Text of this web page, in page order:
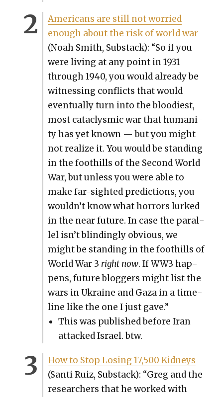
Amer­i­cans are still not wor­ried
enough about the risk of world war
(Noah Smith, Sub­stack): “So if you
were liv­ing at any point in 1931
through 1940, you would already be
wit­ness­ing con­flicts that would
even­tu­al­ly turn into the blood­i­est,
most cat­a­clysmic war that human­i­
ty has yet known — but you might
not real­ize it. You would be stand­ing
in the foothills of the Sec­ond World
War, but unless you were able to
make far-sight­ed pre­dic­tions, you
wouldn’t know what hor­rors lurked
in the near future. In case the par­al­
lel isn’t blind­ing­ly obvi­ous, we
might be stand­ing in the foothills of
World War 3 right now. If WW3 hap­
pens, future blog­gers might list the
wars in Ukraine and Gaza in a time­
line like the one I just gave.”
This was pub­lished before Iran
attacked Israel. btw.
How to Stop Los­ing 17,500 Kid­neys
(San­ti Ruiz, Sub­stack): “Greg and the
researchers that he worked with